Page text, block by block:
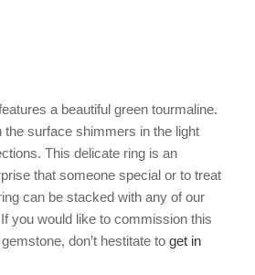
a beautiful green tourmaline.
the surface shimmers in the light
This delicate ring is an
that someone special or to treat
can be stacked with any of our
you would like to commission this
don’t hestitate to get in